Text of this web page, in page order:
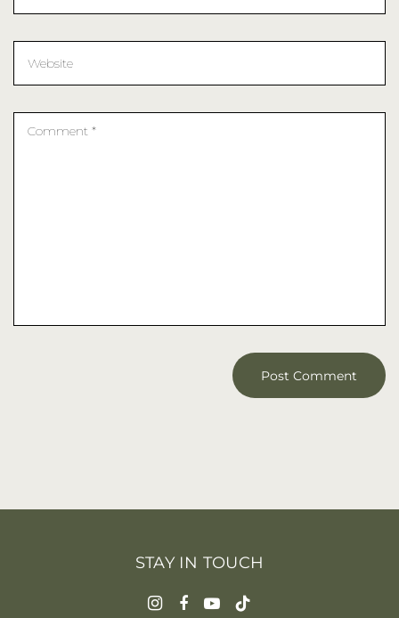
STAY IN TOUCH